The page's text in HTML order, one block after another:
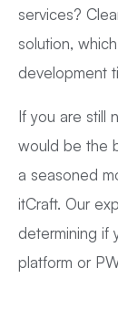
services?
solution,
development
If you are still
would be the
a seasoned
itCraft. Our
determining if
platform or